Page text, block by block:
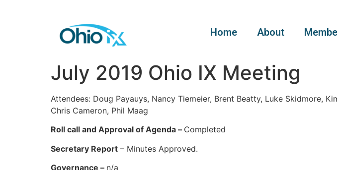
Home About
July 2019 Ohio IX Meeting
Attendees: Doug Payauys, Nancy Tiemeier, Brent Beatty, Luke Skidmore,
Chris Cameron, Phil Maag
Roll call and Approval of Agenda – Completed
Secretary Report – Minutes Approved.
Governance – n/a